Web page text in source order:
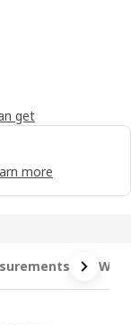
get
more